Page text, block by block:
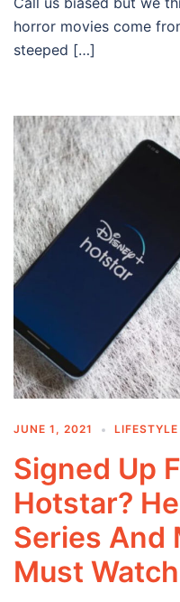
horror movies come
steeped […]
JUNE 1, 2021 LIFESTYLE
Signed Up
Hotstar?
Series And
Must Watch